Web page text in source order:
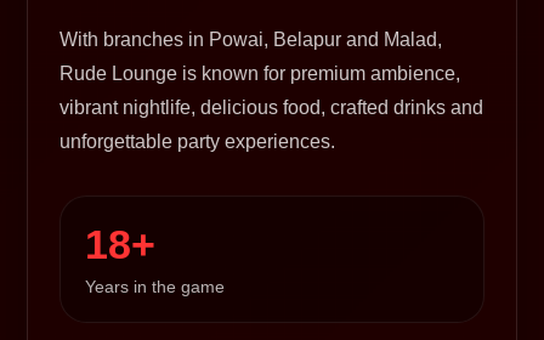
With branches in Powai, Belapur and Malad,
Rude Lounge is known for premium ambience,
vibrant nightlife, delicious food, crafted drinks and
unforgettable party experiences.
18+
Years in the game